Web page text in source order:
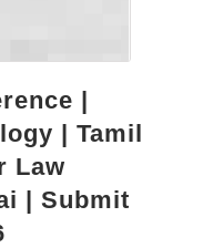
|
| Tamil
Law
| Submit